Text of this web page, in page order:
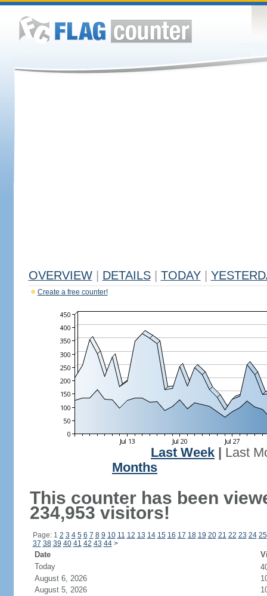
OVERVIEW DETAILS TODAY
Create a free counter!
Last Week
Last
Months
This counter has been
234,953 visitors!
Page: 1 2 3 4 5 6 7 8 9 10 11 12 13 14 15 16 17 18 19 20 21 22 23 24 25
37 38 39 40 41 42 43 44 >
Date
Today
August 6, 2026
August 5, 2026